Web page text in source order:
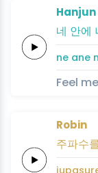
Hanjun
네 안에
ne ane
Feel
Robin
주파수